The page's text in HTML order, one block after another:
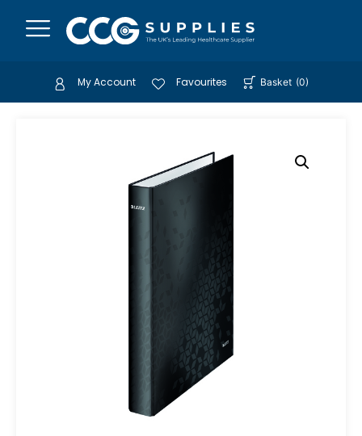
My Account Favourites Basket (0)